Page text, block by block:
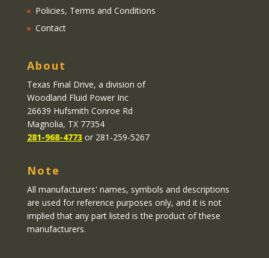
Policies, Terms and Conditions
Contact
About
Texas Final Drive, a division of
Woodland Fluid Power Inc
26639 Hufsmith Conroe Rd
Magnolia, TX 77354
281-968-4773 or 281-259-5267
Note
All manufacturers' names, symbols and descriptions
are used for reference purposes only, and it is not
implied that any part listed is the product of these
manufacturers.